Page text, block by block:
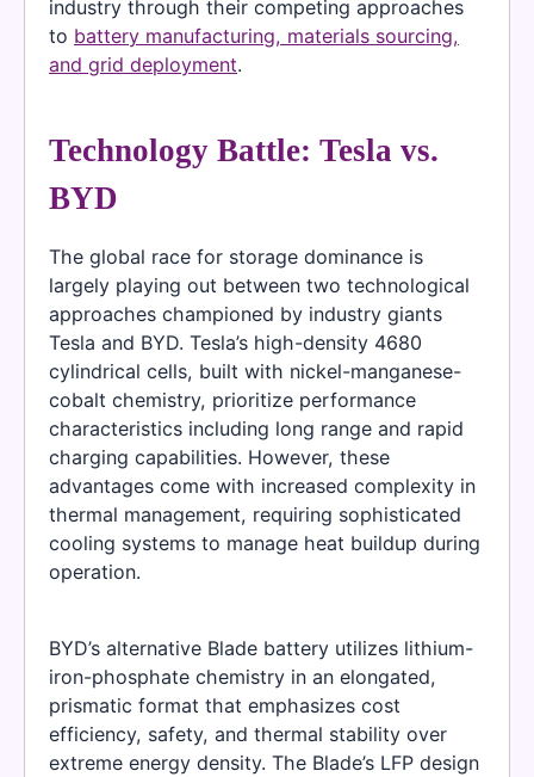
industry through their competing approaches
to battery manufacturing, materials sourcing,
and grid deployment.
Technology Battle: Tesla vs.
BYD
The global race for storage dominance is
largely playing out between two technological
approaches championed by industry giants
Tesla and BYD. Tesla’s high-density 4680
cylindrical cells, built with nickel-manganese-
cobalt chemistry, prioritize performance
characteristics including long range and rapid
charging capabilities. However, these
advantages come with increased complexity in
thermal management, requiring sophisticated
cooling systems to manage heat buildup during
operation.
BYD’s alternative Blade battery utilizes lithium-
iron-phosphate chemistry in an elongated,
prismatic format that emphasizes cost
efficiency, safety, and thermal stability over
extreme energy density. The Blade’s LFP design